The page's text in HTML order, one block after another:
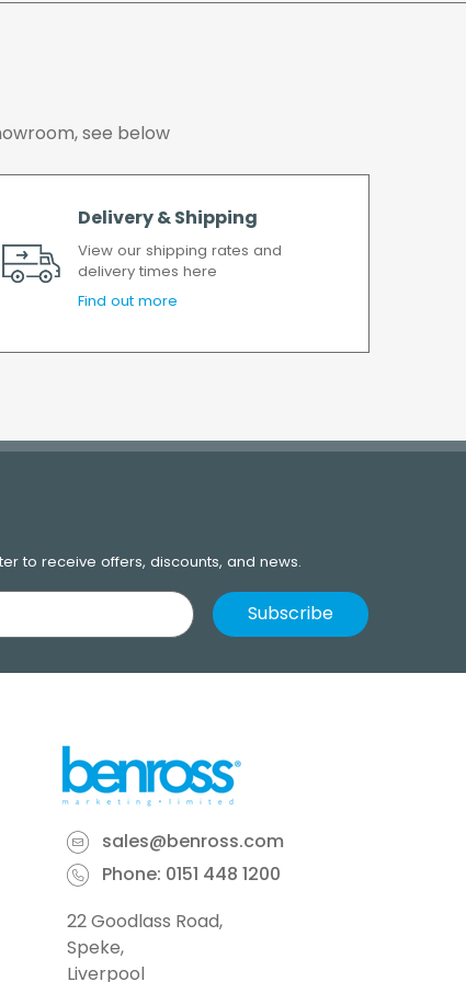
see below
Delivery & Shipping
View our shipping rates and
delivery times here
Find out more
to receive offers, discounts, and news.
sales@benross.com
Phone: 0151 448 1200
22 Goodlass Road,
Speke,
Liverpool